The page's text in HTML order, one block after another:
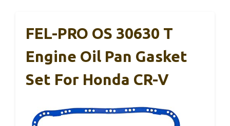
FEL-PRO OS 30630 T
Engine Oil Pan Gasket
Set For Honda CR-V